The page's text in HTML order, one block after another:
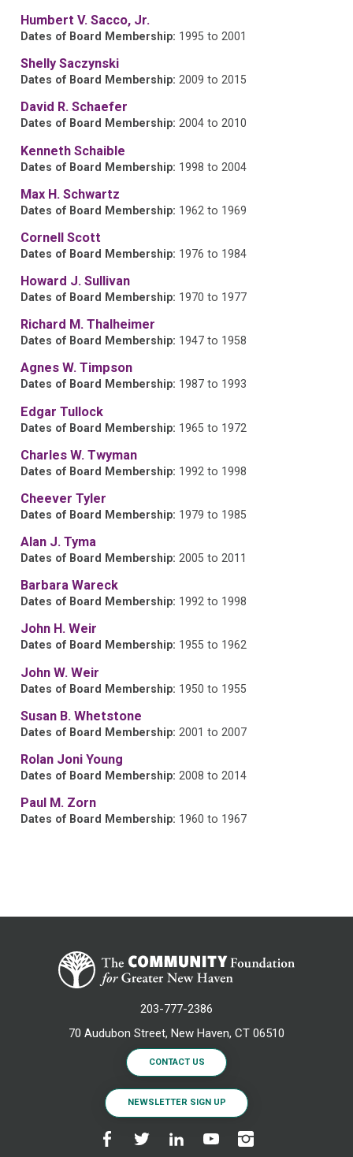
Humbert V. Sacco, Jr.
Dates of Board Membership: 1995 to 2001
Shelly Saczynski
Dates of Board Membership: 2009 to 2015
David R. Schaefer
Dates of Board Membership:2004 to 2010
Kenneth Schaible
Dates of Board Membership: 1998 to 2004
Max H. Schwartz
Dates of Board Membership: 1962 to 1969
Cornell Scott
Dates of Board Membership: 1976 to 1984
Howard J. Sullivan
Dates of Board Membership: 1970 to 1977
Richard M. Thalheimer
Dates of Board Membership: 1947 to 1958
Agnes W. Timpson
Dates of Board Membership: 1987 to 1993
Edgar Tullock
Dates of Board Membership: 1965 to 1972
Charles W. Twyman
Dates of Board Membership: 1992 to 1998
Cheever Tyler
Dates of Board Membership: 1979 to 1985
Alan J. Tyma
Dates of Board Membership: 2005 to 2011
Barbara Wareck
Dates of Board Membership: 1992 to 1998
John H. Weir
Dates of Board Membership: 1955 to 1962
John W. Weir
Dates of Board Membership: 1950 to 1955
Susan B. Whetstone
Dates of Board Membership: 2001 to 2007
Rolan Joni Young
Dates of Board Membership: 2008 to 2014
Paul M. Zorn
Dates of Board Membership: 1960 to 1967
203-777-2386
70 Audubon Street, New Haven, CT 06510
CONTACT US
NEWSLETTER SIGN UP